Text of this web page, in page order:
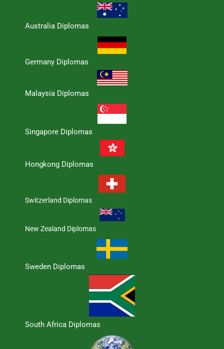
Australia Diplomas
Germany Diplomas
Malaysia Diplomas
Singapore Diplomas
Hongkong Diplomas
Switzerland Diplomas
New Zealand Diplomas
Sweden Diplomas
South Africa Diplomas